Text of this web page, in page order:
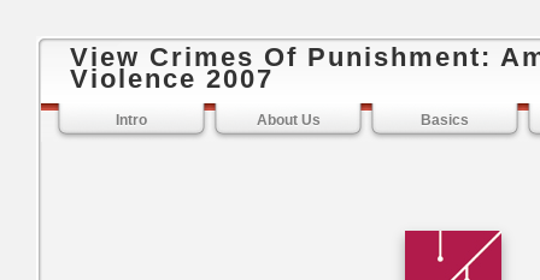
View Crimes Of Punishment:
Violence 2007
Intro About Us Basics